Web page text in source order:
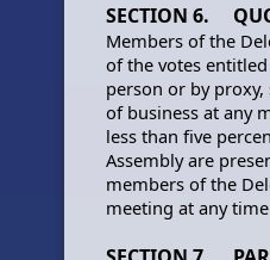
SECTION 6.
Members of the
of the votes
person or by
of business at any
less than five
Assembly are
members of the
meeting at any